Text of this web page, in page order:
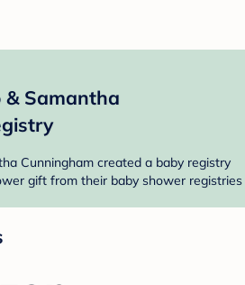
Samantha
Cunningham created a baby registry
gift from their baby shower registries